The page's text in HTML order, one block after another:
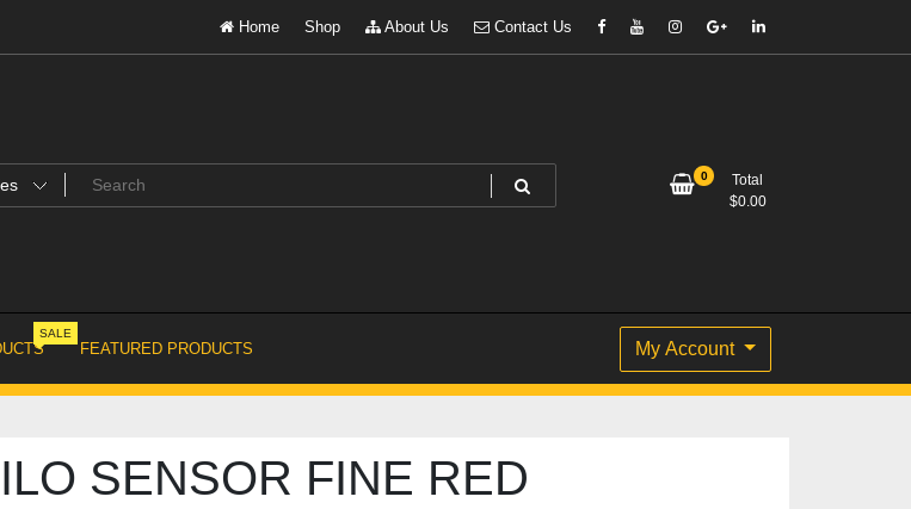
Home Shop About Us Contact Us
0
Total
$0.00
SALE
FEATURED PRODUCTS My Account
SENSOR FINE RED